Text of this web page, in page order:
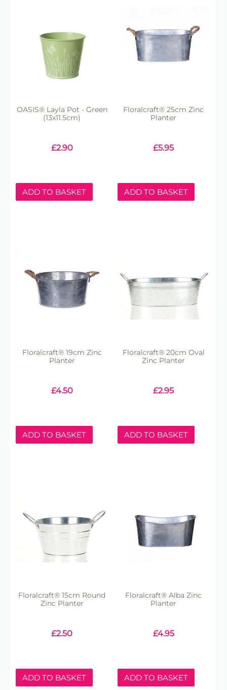
OASIS® Layla Pot - Green
(13x11.5cm)
£2.90
ADD TO BASKET
Floralcraft® 25cm Zinc
Planter
£5.95
ADD TO BASKET
Floralcraft® 19cm Zinc
Planter
£4.50
ADD TO BASKET
Floralcraft® 20cm Oval
Zinc Planter
£2.95
ADD TO BASKET
Floralcraft® 15cm Round
Zinc Planter
£2.50
ADD TO BASKET
Floralcraft® Alba Zinc
Planter
£4.95
ADD TO BASKET